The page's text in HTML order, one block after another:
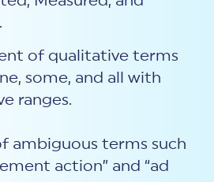
of qualitative terms
some, and all with
ranges.
ambiguous terms such
action” and “ad